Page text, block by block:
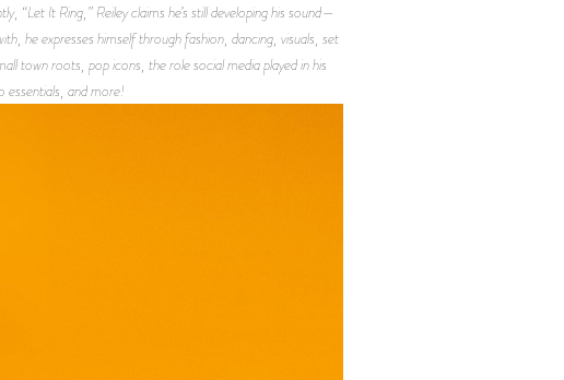
It Ring,” Reiley claims he’s still developing his sound—
he expresses himself through fashion, dancing, visuals, set
town roots, pop icons, the role social media played in his
essentials, and more!